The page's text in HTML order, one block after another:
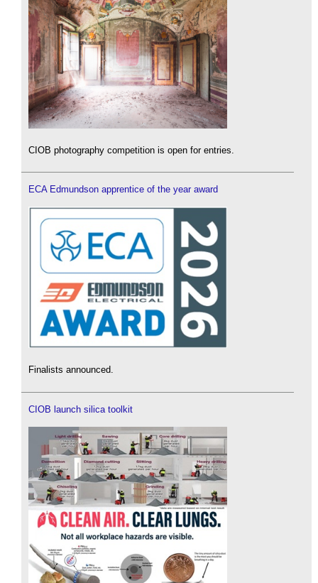
CIOB photography competition is open for entries.
ECA Edmundson apprentice of the year award
Finalists announced.
CIOB launch silica toolkit